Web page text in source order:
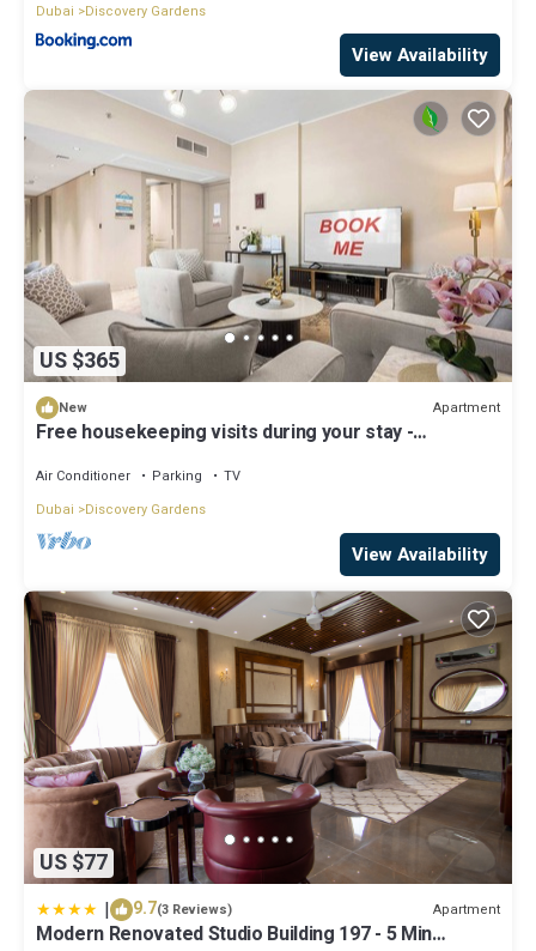
Dubai
Discovery Gardens
View Availability
US $365
New Apartment
Free housekeeping visits during your stay -
Furjan Metro Sleeps 5
Air Conditioner Parking
TV
Dubai
Discovery Gardens
View Availability
US $77
| 9.7(3 Reviews) Apartment
Modern Renovated Studio Building 197 - 5 Min